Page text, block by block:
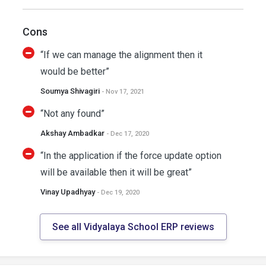
Cons
“If we can manage the alignment then it
would be better”
Soumya Shivagiri - Nov 17, 2021
“Not any found”
Akshay Ambadkar - Dec 17, 2020
“In the application if the force update option
will be available then it will be great”
Vinay Upadhyay - Dec 19, 2020
See all Vidyalaya School ERP reviews